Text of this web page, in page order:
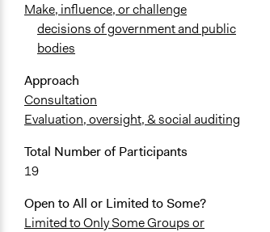
Make, influence, or challenge
decisions of government and public
bodies
Approach
Consultation
Evaluation, oversight, & social auditing
Total Number of Participants
19
Open to All or Limited to Some?
Limited to Only Some Groups or